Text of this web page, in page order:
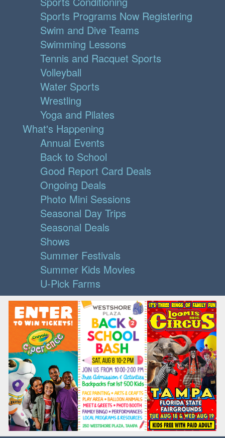
Sports Programs Now Registering
Swim and Dive Teams
Swimming Lessons
Tennis and Racquet Sports
Volleyball
Water Sports
Wrestling
Yoga and Pilates
What's Happening
Annual Events
Back to School
Good Report Card Deals
Ongoing Deals
Photo Mini Sessions
Seasonal Day Trips
Seasonal Deals
Shows
Summer Festivals
Summer Kids Movies
U-Pick Farms